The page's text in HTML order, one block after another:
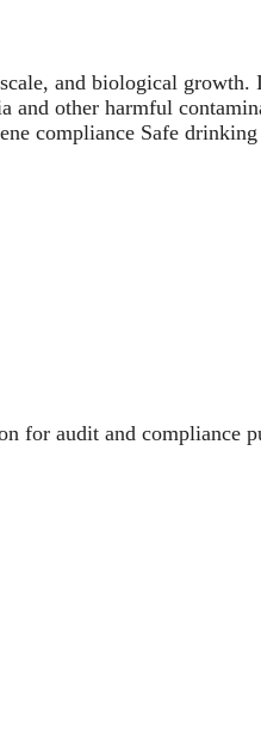
and biological growth.
and other harmful
compliance Safe
for audit and compliance